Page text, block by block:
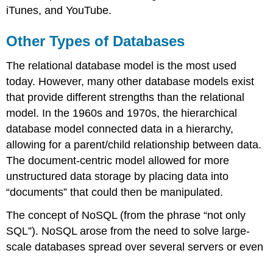
iTunes, and YouTube.
Other Types of Databases
The relational database model is the most used
today. However, many other database models exist
that provide different strengths than the relational
model. In the 1960s and 1970s, the hierarchical
database model connected data in a hierarchy,
allowing for a parent/child relationship between data.
The document-centric model allowed for more
unstructured data storage by placing data into
“documents” that could then be manipulated.
The concept of NoSQL (from the phrase “not only
SQL”). NoSQL arose from the need to solve large-
scale databases spread over several servers or even